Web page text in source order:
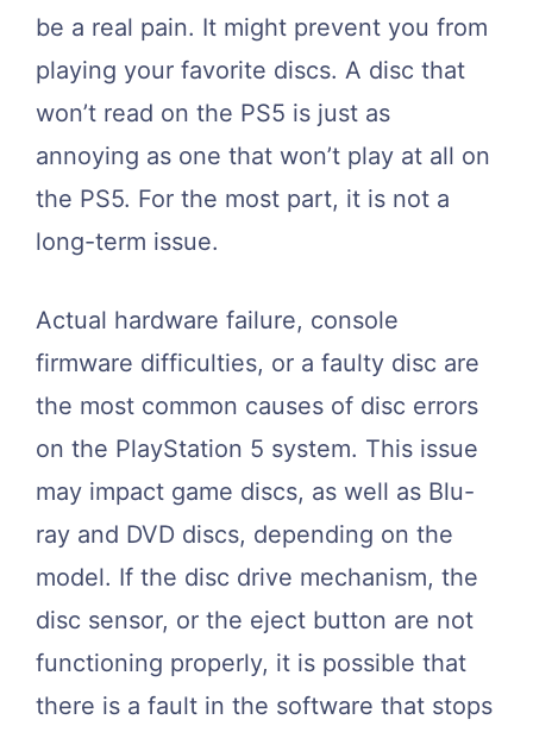
be a real pain. It might prevent you from
playing your favorite discs. A disc that
won’t read on the PS5 is just as
annoying as one that won’t play at all on
the PS5. For the most part, it is not a
long-term issue.
Actual hardware failure, console
firmware difficulties, or a faulty disc are
the most common causes of disc errors
on the PlayStation 5 system. This issue
may impact game discs, as well as Blu-
ray and DVD discs, depending on the
model. If the disc drive mechanism, the
disc sensor, or the eject button are not
functioning properly, it is possible that
there is a fault in the software that stops